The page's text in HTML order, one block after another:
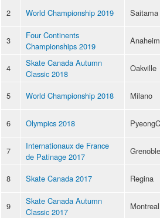
2 World Championship 2019
3
Four Continents
Championships 2019
Anaheim
4
Skate Canada Autumn
Classic 2018
Oakville
5 World Championship 2018 Milano
6 Olympics 2018
7
Internationaux de France
de Patinage 2017
Grenoble
8 Skate Canada 2017 Regina
9
Skate Canada Autumn
Classic 2017
Montreal